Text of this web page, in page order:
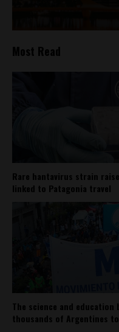
Most Read
Rare hantavirus strain
linked to Patagonia travel
The science and
thousands of Argentines